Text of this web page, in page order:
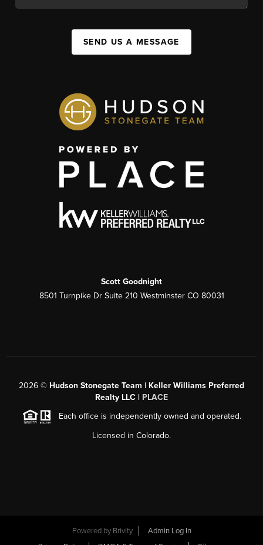
SEND US A MESSAGE
Scott Goodnight
8501 Turnpike Dr Suite 210 Westminster CO 80031
2026 © Hudson Stonegate Team | Keller Williams Preferred
Realty LLC | PLACE
Each office is independently owned and operated.
Licensed in Colorado.
Powered by Brivity
Admin Log In